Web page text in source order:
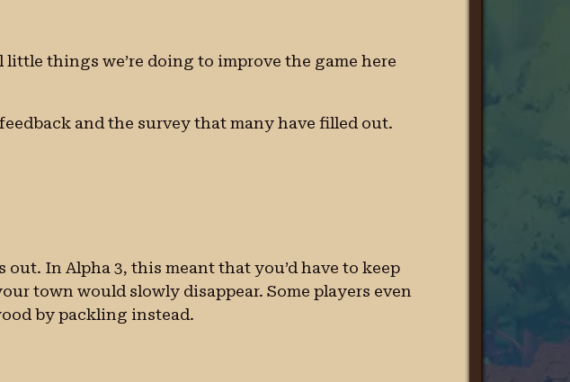
things we’re doing to improve the game here
and the survey that many have filled out.
In Alpha 3, this meant that you’d have to keep
town would slowly disappear. Some players even
by packling instead.